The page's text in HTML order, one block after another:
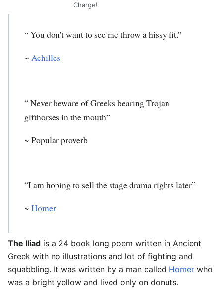
Charge!
“ You don't want to see me throw a hissy fit.”
~ Achilles
“ Never beware of Greeks bearing Trojan
gifthorses in the mouth”
~ Popular proverb
“I am hoping to sell the stage drama rights later”
~ Homer
The Iliad is a 24 book long poem written in Ancient
Greek with no illustrations and lot of fighting and
squabbling. It was written by a man called Homer who
was a bright yellow and lived only on donuts.